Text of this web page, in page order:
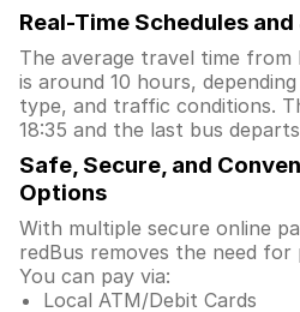
Real-Time Schedules
The average travel time from
is around 10 hours,
type, and traffic conditions.
18:35 and the last bus
Safe, Secure, and
Options
With multiple secure online
redBus removes the need
You can pay via:
Local ATM/Debit Cards